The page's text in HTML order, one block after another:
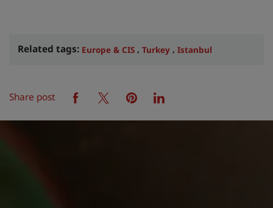
Related tags: Europe & CIS , Turkey , Istanbul
Share post facebooktwitterpinterestlinkedin